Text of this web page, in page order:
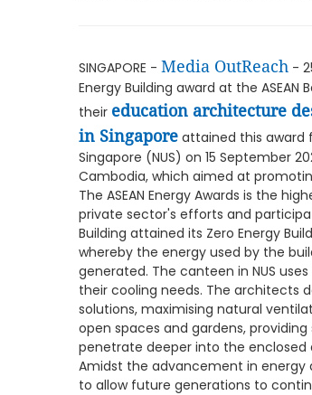
SINGAPORE - Media OutReach -
Energy Building award at the ASEAN
their education architecture
in Singapore attained this award
Singapore (NUS) on 15 September
Cambodia, which aimed at
The ASEAN Energy Awards is the
private sector's efforts and
Building attained its Zero Energy
whereby the energy used by the
generated. The canteen in NUS
their cooling needs. The architects
solutions, maximising natural
open spaces and gardens,
penetrate deeper into the enclosed
Amidst the advancement in energy
to allow future generations to